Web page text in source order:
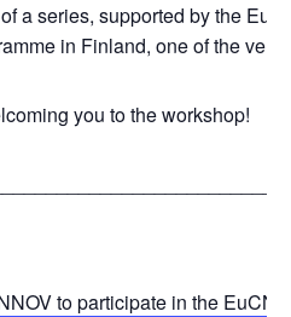
a series, supported by the
in Finland, one of the very
you to the workshop!
to participate in the